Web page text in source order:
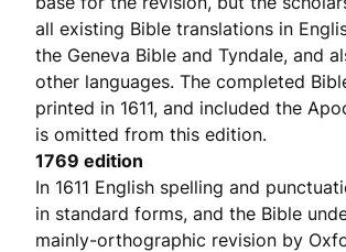
all existing Bible translations in
the Geneva Bible and Tyndale, and
other languages. The completed
printed in 1611, and included the
is omitted from this edition.
1769 edition
In 1611 English spelling and
in standard forms, and the Bible
mainly-orthographic revision by